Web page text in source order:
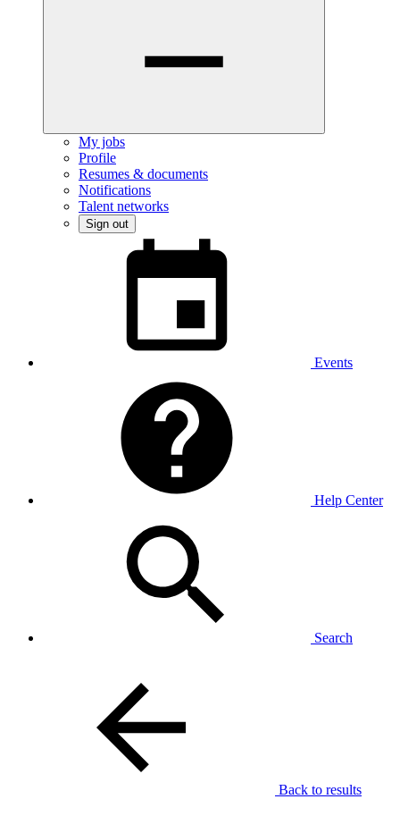
My jobs
Profile
Resumes & documents
Notifications
Talent networks
Sign out
Events
Help Center
Search
Back to results